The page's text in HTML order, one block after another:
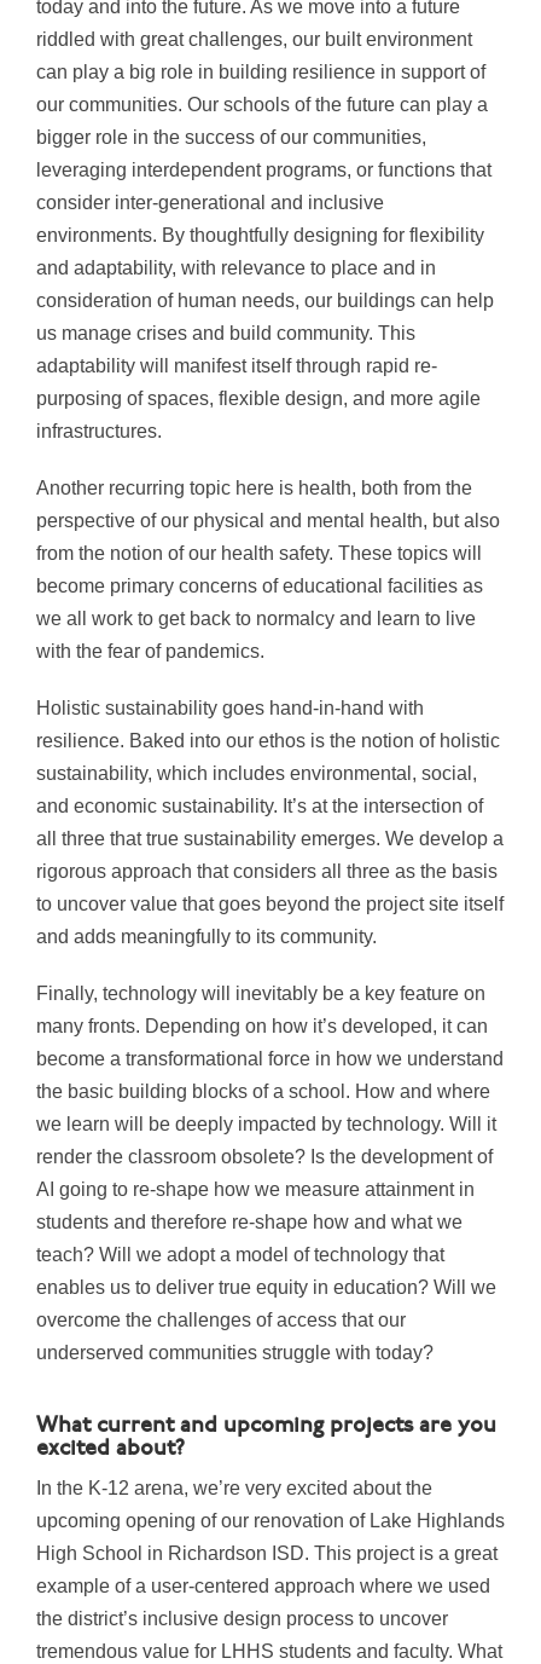
today and into the future. As we move into a future
riddled with great challenges, our built environment
can play a big role in building resilience in support of
our communities. Our schools of the future can play a
bigger role in the success of our communities,
leveraging interdependent programs, or functions that
consider inter-generational and inclusive
environments. By thoughtfully designing for flexibility
and adaptability, with relevance to place and in
consideration of human needs, our buildings can help
us manage crises and build community. This
adaptability will manifest itself through rapid re-
purposing of spaces, flexible design, and more agile
infrastructures.
Another recurring topic here is health, both from the
perspective of our physical and mental health, but also
from the notion of our health safety. These topics will
become primary concerns of educational facilities as
we all work to get back to normalcy and learn to live
with the fear of pandemics.
Holistic sustainability goes hand-in-hand with
resilience. Baked into our ethos is the notion of holistic
sustainability, which includes environmental, social,
and economic sustainability. It’s at the intersection of
all three that true sustainability emerges. We develop a
rigorous approach that considers all three as the basis
to uncover value that goes beyond the project site itself
and adds meaningfully to its community.
Finally, technology will inevitably be a key feature on
many fronts. Depending on how it’s developed, it can
become a transformational force in how we understand
the basic building blocks of a school. How and where
we learn will be deeply impacted by technology. Will it
render the classroom obsolete? Is the development of
AI going to re-shape how we measure attainment in
students and therefore re-shape how and what we
teach? Will we adopt a model of technology that
enables us to deliver true equity in education? Will we
overcome the challenges of access that our
underserved communities struggle with today?
What current and upcoming projects are you
excited about?
In the K-12 arena, we’re very excited about the
upcoming opening of our renovation of Lake Highlands
High School in Richardson ISD. This project is a great
example of a user-centered approach where we used
the district’s inclusive design process to uncover
tremendous value for LHHS students and faculty. What